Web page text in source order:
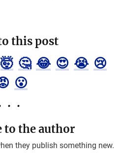
this post
🤯 🤔 😂 😍 😭 😢
😮
to the author
they publish something new.